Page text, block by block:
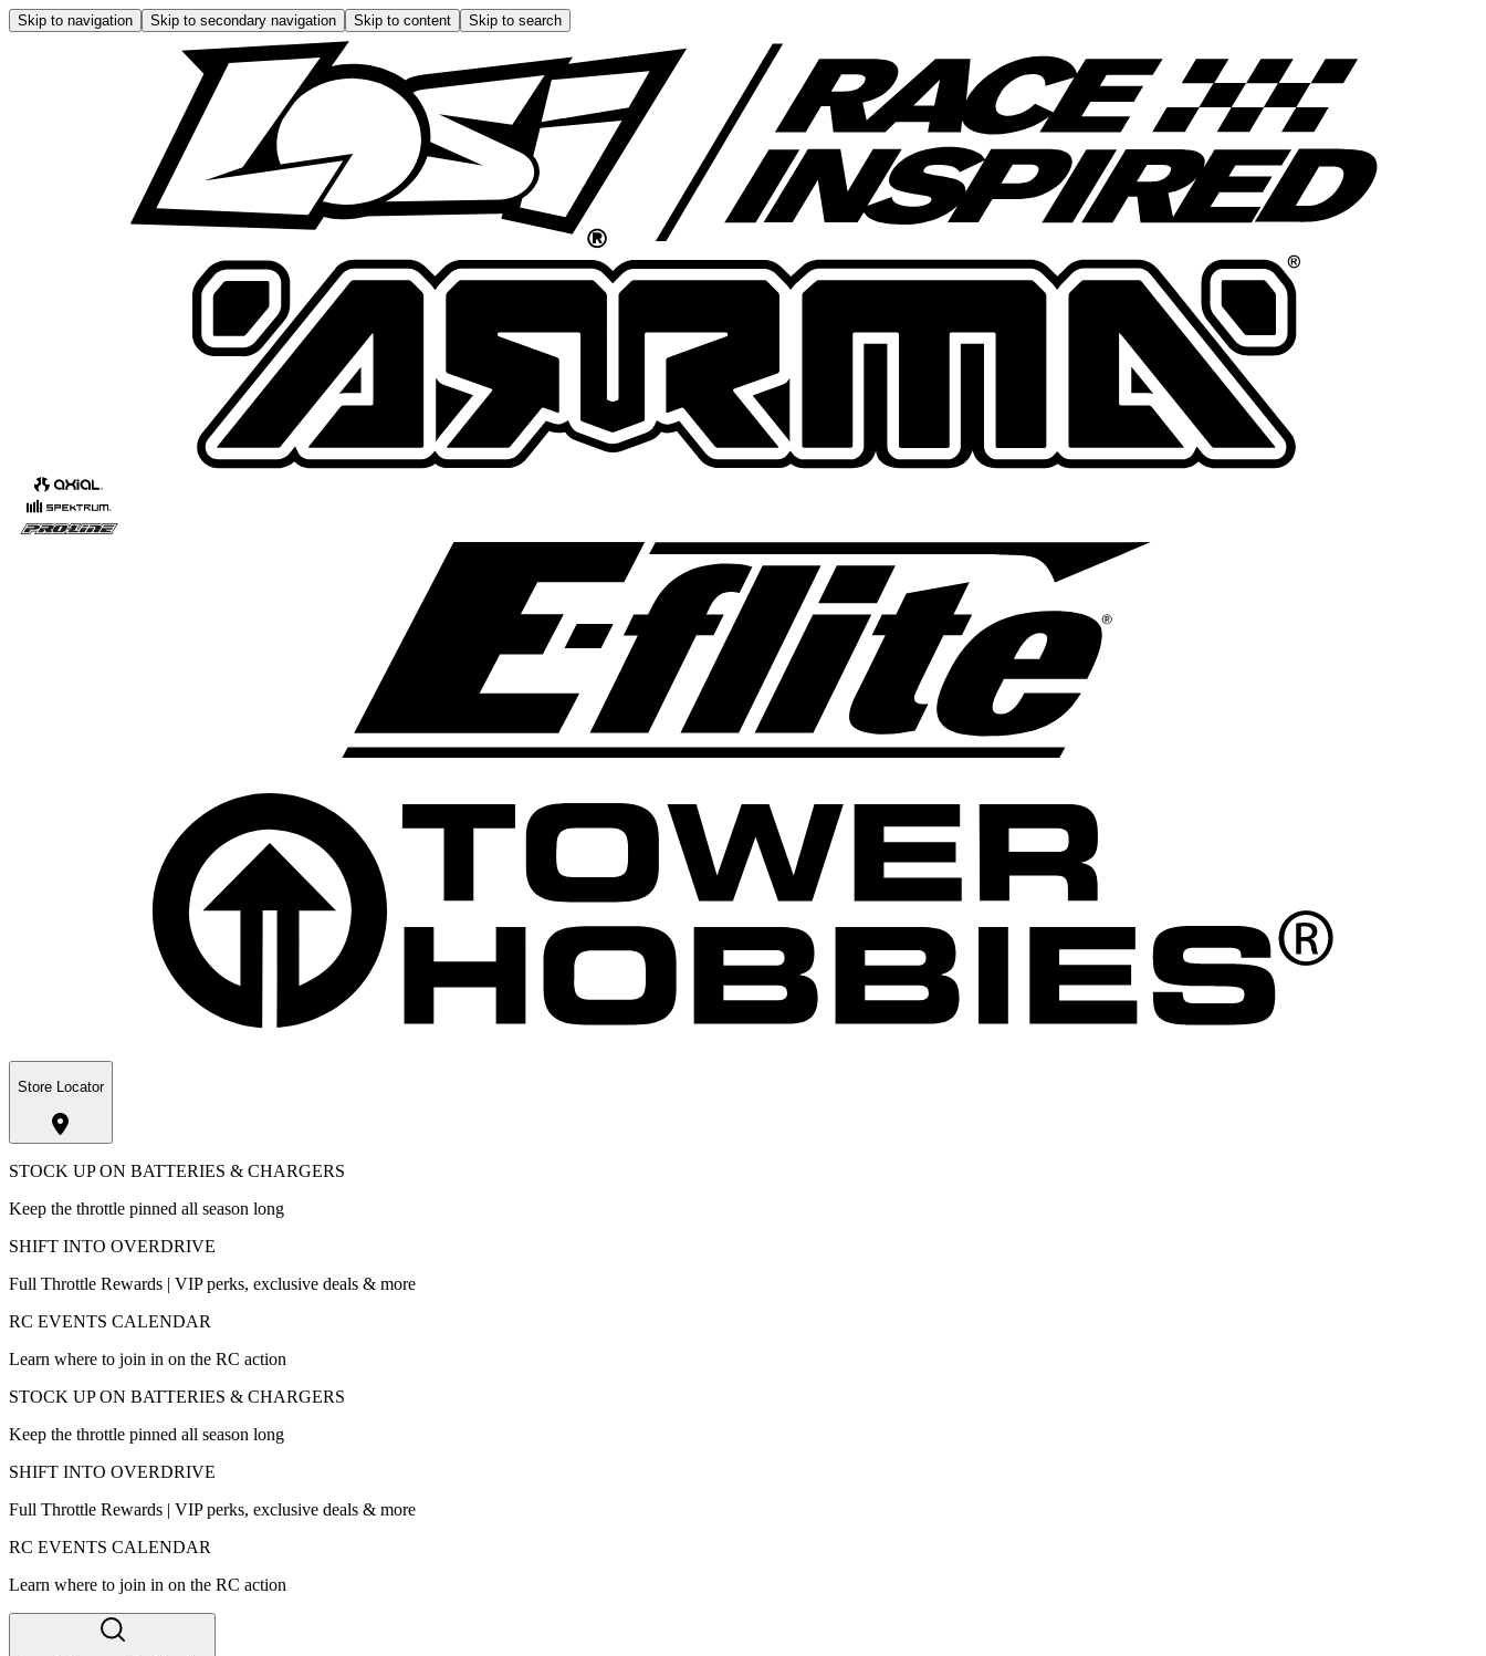
Skip to navigation Skip to secondary navigation Skip to content Skip to search
Store Locator
STOCK UP ON BATTERIES & CHARGERS
Keep the throttle pinned all season long
SHIFT INTO OVERDRIVE
Full Throttle Rewards | VIP perks, exclusive deals & more
RC EVENTS CALENDAR
Learn where to join in on the RC action
STOCK UP ON BATTERIES & CHARGERS
Keep the throttle pinned all season long
SHIFT INTO OVERDRIVE
Full Throttle Rewards | VIP perks, exclusive deals & more
RC EVENTS CALENDAR
Learn where to join in on the RC action